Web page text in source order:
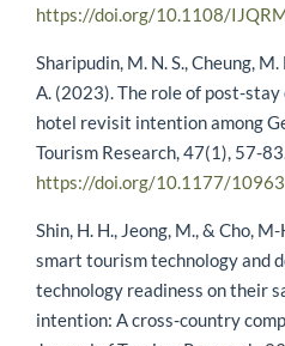
https://doi.org/10.1108/
Sharipudin, M. N. S., Cheung,
A. (2023). The role of post-
hotel revisit intention among
Tourism Research, 47(1), 57-
https://doi.org/10.1177/
Shin, H. H., Jeong, M., & Cho,
smart tourism technology and
technology readiness on their
intention: A cross-country